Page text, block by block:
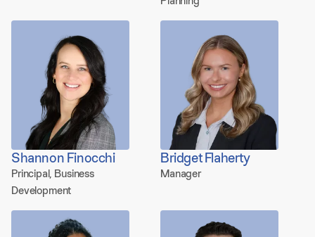
Shannon Finocchi
Principal, Business
Development
Bridget Flaherty
Manager